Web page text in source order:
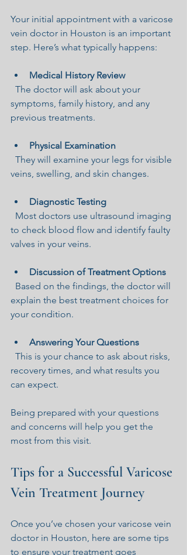
Your initial appointment with a varicose
vein doctor in Houston is an important
step. Here’s what typically happens:
Medical History Review
symptoms, family history, and any
previous treatments.
Physical Examination
veins, swelling, and skin changes.
Diagnostic Testing
to check blood flow and identify faulty
valves in your veins.
Discussion of Treatment Options
explain the best treatment choices for
your condition.
Answering Your Questions
recovery times, and what results you
can expect.
Being prepared with your questions
and concerns will help you get the
most from this visit.
Tips for a Successful Varicose
Vein Treatment Journey
Once you’ve chosen your varicose vein
doctor in Houston, here are some tips
to ensure your treatment goes